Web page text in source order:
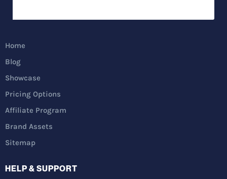
Home
Blog
Showcase
Pricing Options
Affiliate Program
Brand Assets
Sitemap
HELP & SUPPORT